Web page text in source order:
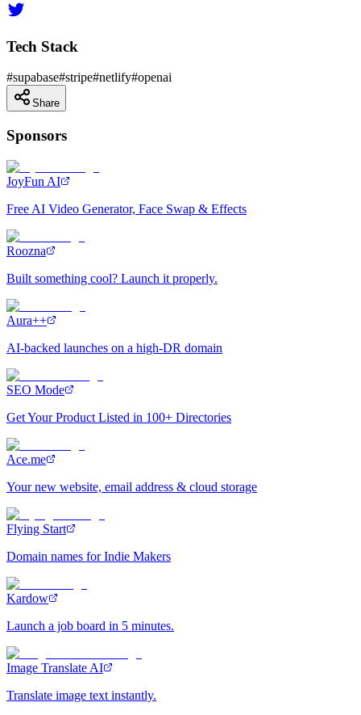
Tech Stack
#supabase#stripe#netlify#openai
Share
Sponsors
JoyFun AI
Free AI Video Generator, Face Swap & Effects
Roozna
Built something cool? Launch it properly.
Aura++
AI-backed launches on a high-DR domain
SEO Mode
Get Your Product Listed in 100+ Directories
Ace.me
Your new website, email address & cloud storage
Flying Start
Domain names for Indie Makers
Kardow
Launch a job board in 5 minutes.
Image Translate AI
Translate image text instantly.